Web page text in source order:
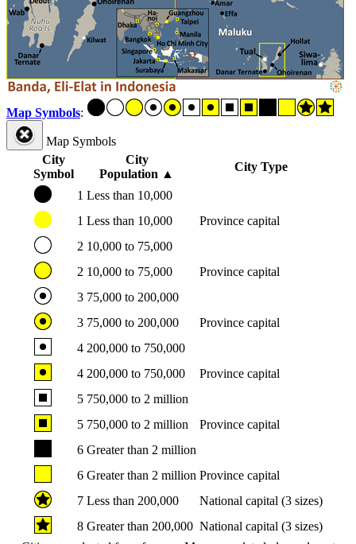
Map Symbols:
Map Symbols
City
Symbol
City
Population ▲
City Type
1 Less than 10,000
1 Less than 10,000
Province capital
2 10,000 to 75,000
2 10,000 to 75,000
Province capital
3 75,000 to 200,000
3 75,000 to 200,000
Province capital
4 200,000 to 750,000
4 200,000 to 750,000
Province capital
5 750,000 to 2 million
5 750,000 to 2 million
Province capital
6 Greater than 2 million
6 Greater than 2 million Province capital
7 Less than 200,000
National capital (3 sizes)
8 Greater than 200,000 National capital (3 sizes)